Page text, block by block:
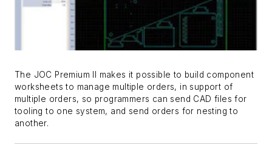
The JOC Premium II makes it possible to build component
worksheets to manage multiple orders, in support of
multiple orders, so programmers can send CAD files for
tooling to one system, and send orders for nesting to
another.